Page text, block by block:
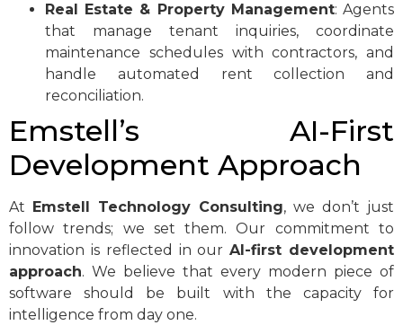
Real Estate & Property Management: Agents
that manage tenant inquiries, coordinate
maintenance schedules with contractors, and
handle automated rent collection and
reconciliation.
Emstell’s AI-First
Development Approach
At Emstell Technology Consulting, we don’t just
follow trends; we set them. Our commitment to
innovation is reflected in ourAI-first development
approach. We believe that every modern piece of
software should be built with the capacity for
intelligence from day one.